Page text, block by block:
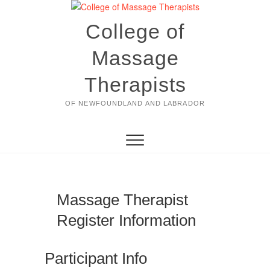
College of
Massage
Therapists
OF NEWFOUNDLAND AND LABRADOR
Massage Therapist
Register Information
Participant Info